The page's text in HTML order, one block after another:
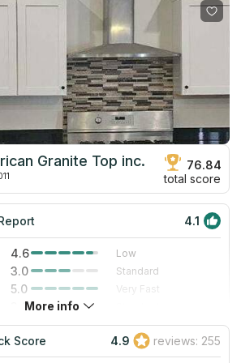
Granite Top inc.
76.84
total score
4.1
4.6
Low
3.0
Standard
5.0
Very Fast
3.0
5.0
Excellent
3.0 Good
More info
Score 4.9 reviews: 255